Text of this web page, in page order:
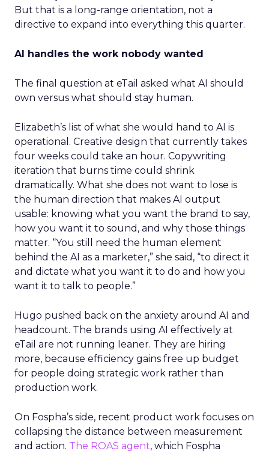
But that is a long-range orientation, not a
directive to expand into everything this quarter.
AI handles the work nobody wanted
The final question at eTail asked what AI should
own versus what should stay human.
Elizabeth’s list of what she would hand to AI is
operational. Creative design that currently takes
four weeks could take an hour. Copywriting
iteration that burns time could shrink
dramatically. What she does not want to lose is
the human direction that makes AI output
usable: knowing what you want the brand to say,
how you want it to sound, and why those things
matter. “You still need the human element
behind the AI as a marketer,” she said, “to direct it
and dictate what you want it to do and how you
want it to talk to people.”
Hugo pushed back on the anxiety around AI and
headcount. The brands using AI effectively at
eTail are not running leaner. They are hiring
more, because efficiency gains free up budget
for people doing strategic work rather than
production work.
On Fospha’s side, recent product work focuses on
collapsing the distance between measurement
and action. The ROAS agent, which Fospha